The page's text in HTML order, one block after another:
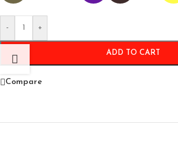
- +
ADD TO CART
Compare